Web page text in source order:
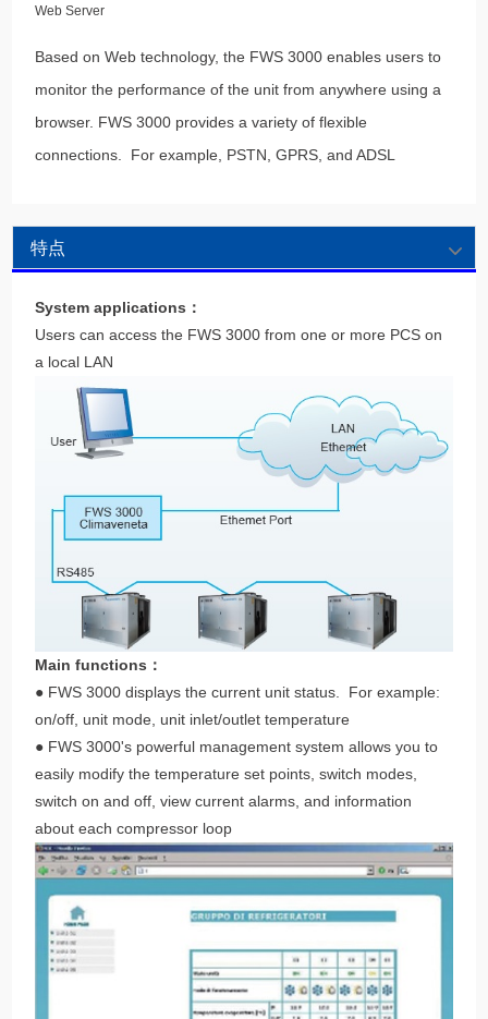
Web Server
Based on Web technology, the FWS 3000 enables users to
monitor the performance of the unit from anywhere using a
browser. FWS 3000 provides a variety of flexible
connections. For example, PSTN, GPRS, and ADSL
特点
System applications：
Users can access the FWS 3000 from one or more PCS on
a local LAN
Main functions：
● FWS 3000 displays the current unit status. For example:
on/off, unit mode, unit inlet/outlet temperature
● FWS 3000's powerful management system allows you to
easily modify the temperature set points, switch modes,
switch on and off, view current alarms, and information
about each compressor loop